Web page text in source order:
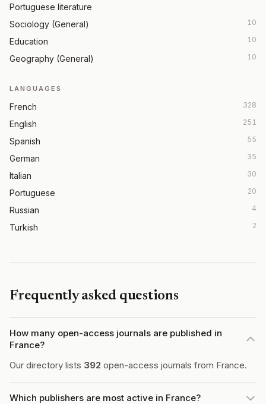
Portuguese literature
Sociology (General) 10
Education 10
Geography (General) 10
LANGUAGES
French 328
English 251
Spanish 55
German 35
Italian 30
Portuguese 20
Russian 4
Turkish 2
Frequently asked questions
How many open-access journals are published in
France?
Our directory lists 392 open-access journals from France.
Which publishers are most active in France?